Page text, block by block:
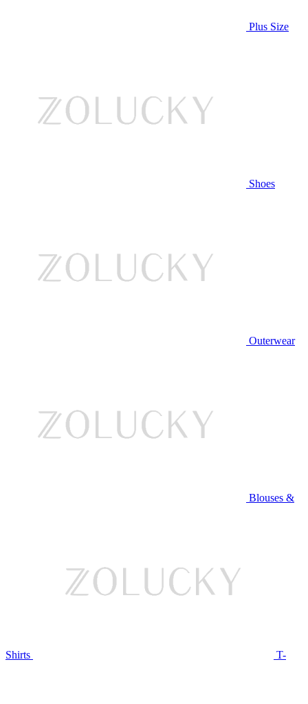
Plus Size
Shoes
Outerwear
Blouses &
Shirts T-